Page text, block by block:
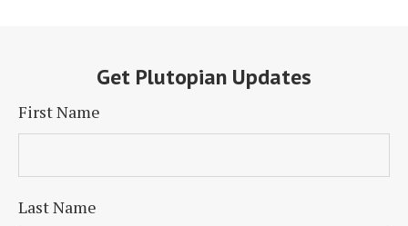
Get Plutopian Updates
First Name
Last Name